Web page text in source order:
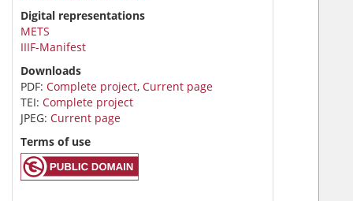
Digital representations
METS
IIIF-Manifest
Downloads
PDF: Complete project, Current page
TEI: Complete project
JPEG: Current page
Terms of use